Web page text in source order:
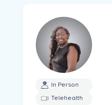
In Person
Telehealth